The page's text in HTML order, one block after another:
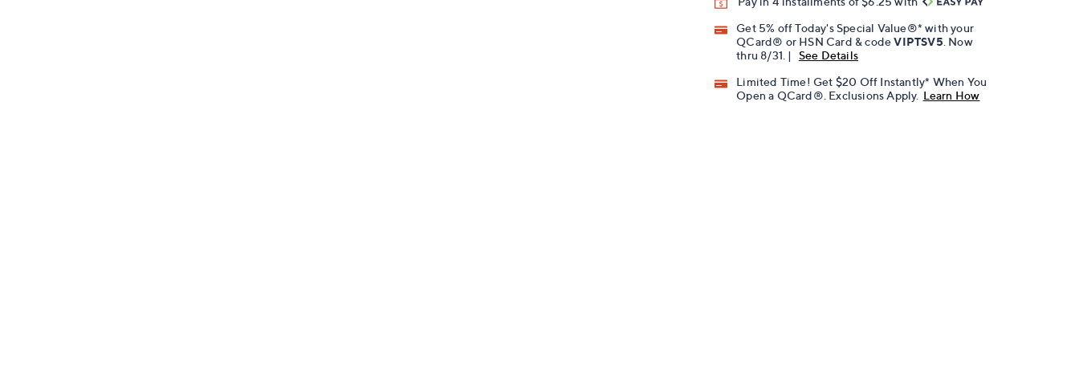
Get 5% off Today's Special Value®* with your
QCard® or HSN Card & codeVIPTSV5 . Now
thru 8/31. |
See Details
Limited Time! Get $20 Off Instantly* When You
Open a QCard®. Exclusions Apply. Learn How